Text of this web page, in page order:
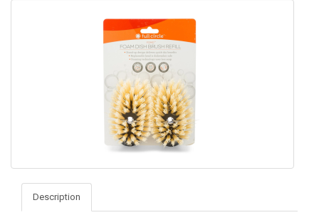
Description